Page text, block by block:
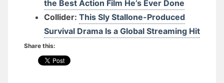
the Best Action Film He’s Ever Done
Collider: This Sly Stallone-Produced
Survival Drama Is a Global Streaming Hit
Share this: